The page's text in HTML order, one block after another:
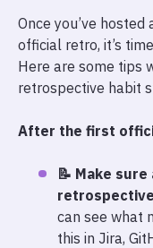
Once you’ve
official retro, it’s
Here are some tips
retrospective habit
After the first
📝 Make
can see what
this in Jira,